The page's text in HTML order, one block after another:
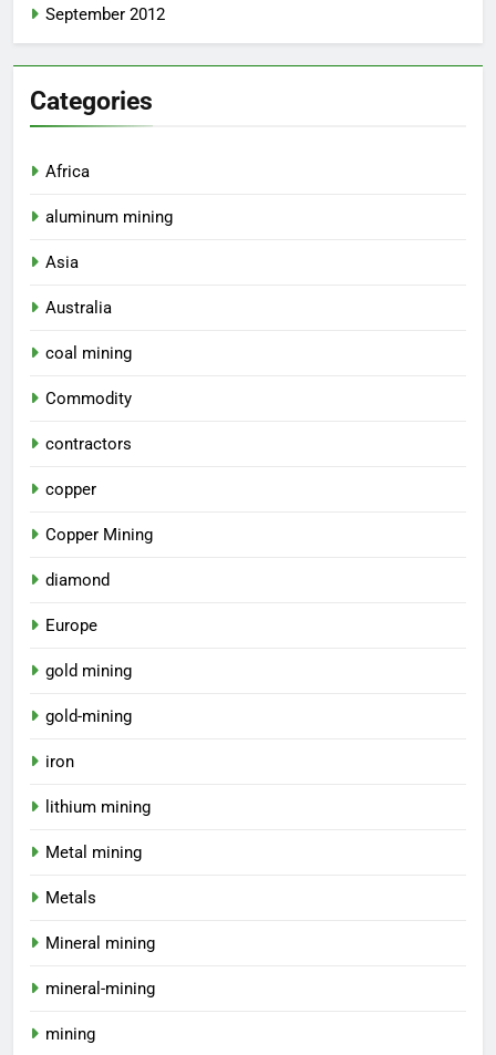
September 2012
Categories
Africa
aluminum mining
Asia
Australia
coal mining
Commodity
contractors
copper
Copper Mining
diamond
Europe
gold mining
gold-mining
iron
lithium mining
Metal mining
Metals
Mineral mining
mineral-mining
mining